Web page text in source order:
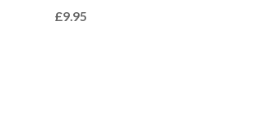
£9.95